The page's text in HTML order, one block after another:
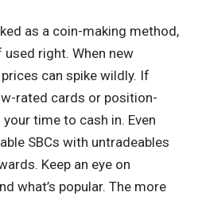
as a coin-making method,
used right. When new
can spike wildly. If
rated cards or position-
time to cash in. Even
SBCs with untradeables
Keep an eye on
what’s popular. The more